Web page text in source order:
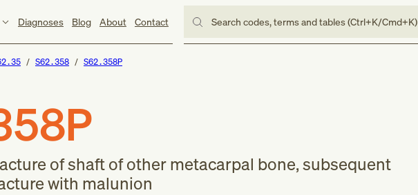
Diagnoses Blog About Contact Search codes, terms and tables (Ctrl+K/Cmd+K)
S62.358 S62.358P
of shaft of other metacarpal bone, subsequent
with malunion